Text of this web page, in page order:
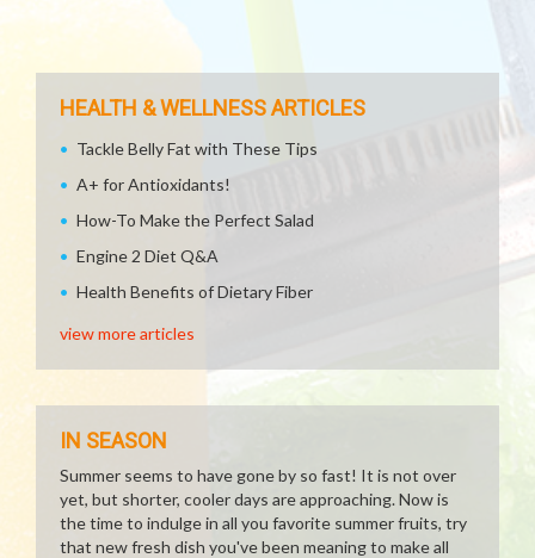
HEALTH & WELLNESS ARTICLES
Tackle Belly Fat with These Tips
A+ for Antioxidants!
How-To Make the Perfect Salad
Engine 2 Diet Q&A
Health Benefits of Dietary Fiber
view more articles
IN SEASON
Summer seems to have gone by so fast! It is not over
yet, but shorter, cooler days are approaching. Now is
the time to indulge in all you favorite summer fruits, try
that new fresh dish you've been meaning to make all